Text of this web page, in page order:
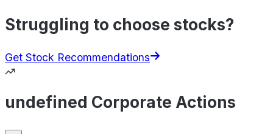
Struggling to choose stocks?
Get Stock Recommendations
undefined Corporate Actions